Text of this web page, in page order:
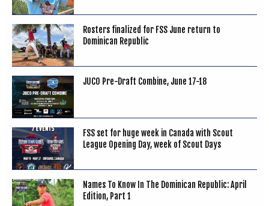
Rosters finalized for FSS June return to
Dominican Republic
JUCO Pre-Draft Combine, June 17-18
FSS set for huge week in Canada with Scout
League Opening Day, week of Scout Days
Names To Know In The Dominican Republic: April
Edition, Part 1